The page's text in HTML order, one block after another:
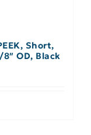
Short,
OD, Black